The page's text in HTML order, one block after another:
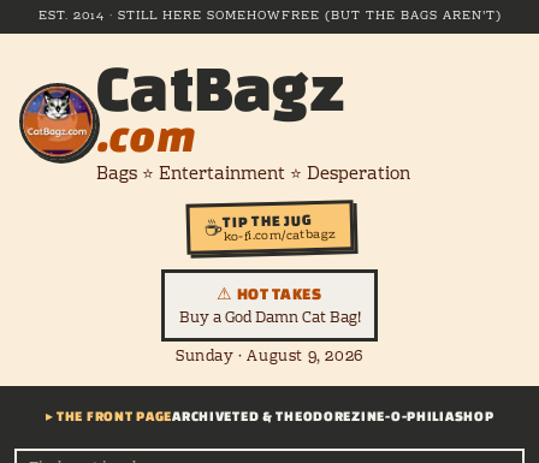
EST. 2014 · STILL HERE SOMEHOWFREE (BUT THE BAGS AREN'T)
CatBagz
.com
Bags ⭐ Entertainment ⭐ Desperation
☕TIP THE JUG
ko-fi.com/catbagz
⚠ HOT TAKES
Buy a God Damn Cat Bag!
Sunday · August 9, 2026
▸ THE FRONT PAGEARCHIVETED & THEODOREZINE-O-PHILIASHOP